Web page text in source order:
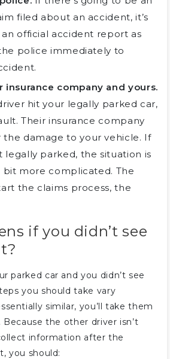
filed about an accident, it’s
official accident report as
police immediately to
insurance company and yours.
hit your legally parked car,
Their insurance company
the damage to your vehicle. If
legally parked, the situation is
bit more complicated. The
the claims process, the
if you didn’t see
parked car and you didn’t see
you should take vary
similar, you’ll take them
the other driver isn’t
information after the
you should: